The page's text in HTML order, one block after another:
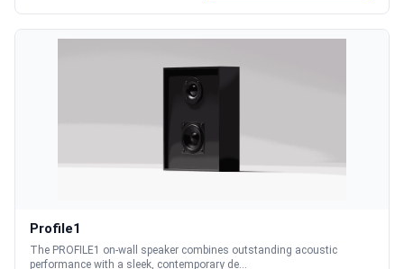
Profile1
The PROFILE1 on-wall speaker combines outstanding acoustic
performance with a sleek, contemporary de...